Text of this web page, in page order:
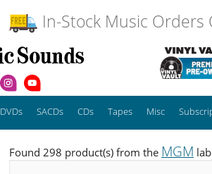
In-Stock Music Orders
DVDs SACDs CDs Tapes Misc
Found 298 product(s) from the MGM